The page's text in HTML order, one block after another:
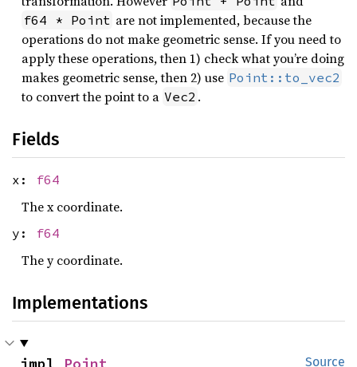
f64 * Point are not implemented, because the
operations do not make geometric sense. If you need to
apply these operations, then 1) check what you’re doing
makes geometric sense, then 2) use Point::to_vec2
to convert the point to a Vec2 .
Fields
x: f64
The x coordinate.
y: f64
The y coordinate.
Implementations
Source
impl Point